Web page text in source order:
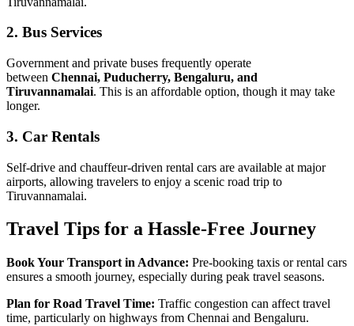
2. Bus Services
Government and private buses frequently operate
between Chennai, Puducherry, Bengaluru, and
Tiruvannamalai. This is an affordable option, though it may take
longer.
3. Car Rentals
Self-drive and chauffeur-driven rental cars are available at major
airports, allowing travelers to enjoy a scenic road trip to
Tiruvannamalai.
Travel Tips for a Hassle-Free Journey
Book Your Transport in Advance: Pre-booking taxis or rental cars
ensures a smooth journey, especially during peak travel seasons.
Plan for Road Travel Time: Traffic congestion can affect travel
time, particularly on highways from Chennai and Bengaluru.